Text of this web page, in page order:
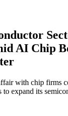
AI Chip
with chip firms
to expand its